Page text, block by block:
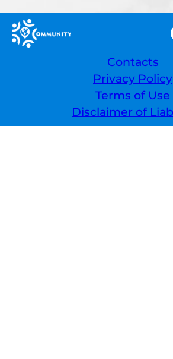
Contacts
Privacy Policy
Terms of Use
Disclaimer of